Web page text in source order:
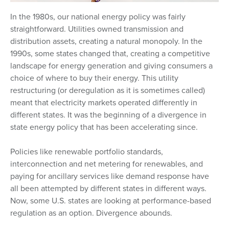
In the 1980s, our national energy policy was fairly
straightforward. Utilities owned transmission and
distribution assets, creating a natural monopoly. In the
1990s, some states changed that, creating a competitive
landscape for energy generation and giving consumers a
choice of where to buy their energy. This utility
restructuring (or deregulation as it is sometimes called)
meant that electricity markets operated differently in
different states. It was the beginning of a divergence in
state energy policy that has been accelerating since.
Policies like renewable portfolio standards,
interconnection and net metering for renewables, and
paying for ancillary services like demand response have
all been attempted by different states in different ways.
Now, some U.S. states are looking at performance-based
regulation as an option. Divergence abounds.